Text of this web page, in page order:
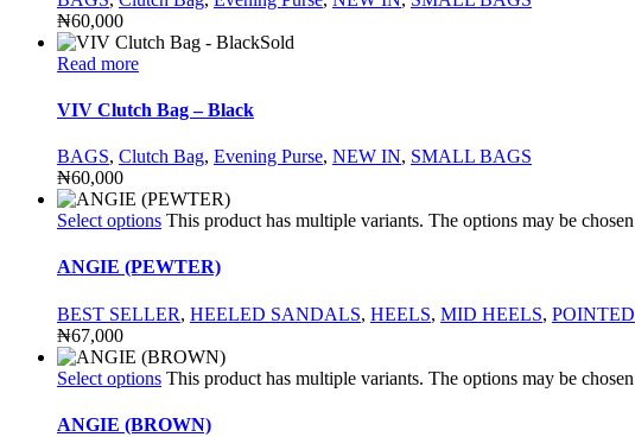
₦60,000
Sold
Read more
VIV Clutch Bag – Black
BAGS, Clutch Bag, Evening Purse, NEW IN, SMALL BAGS
₦60,000
Select options This product has multiple variants. The options may be
ANGIE (PEWTER)
BEST SELLER, HEELED SANDALS, HEELS, MID HEELS,
₦67,000
Select options This product has multiple variants. The options may be
ANGIE (BROWN)